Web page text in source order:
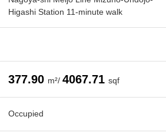
Higashi Station 11-minute walk
377.90 m²/ 4067.71 sqf
Occupied